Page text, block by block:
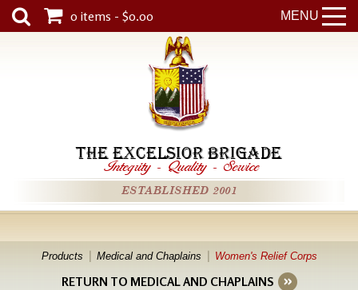
MENU
0 items - $0.00
THE EXCELSIOR BRIGADE
Integrity - Quality - Service
ESTABLISHED 2001
Products Medical and Chaplains Women's Relief Corps
RETURN TO MEDICAL AND CHAPLAINS